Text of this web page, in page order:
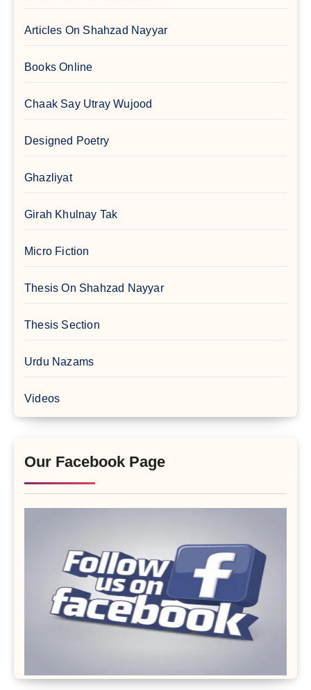
Articles On Shahzad Nayyar
Books Online
Chaak Say Utray Wujood
Designed Poetry
Ghazliyat
Girah Khulnay Tak
Micro Fiction
Thesis On Shahzad Nayyar
Thesis Section
Urdu Nazams
Videos
Our Facebook Page